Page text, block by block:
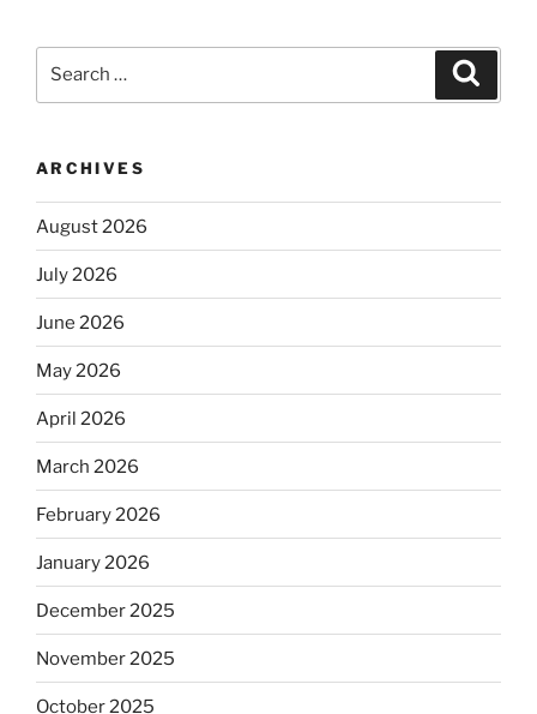
ARCHIVES
August 2026
July 2026
June 2026
May 2026
April 2026
March 2026
February 2026
January 2026
December 2025
November 2025
October 2025